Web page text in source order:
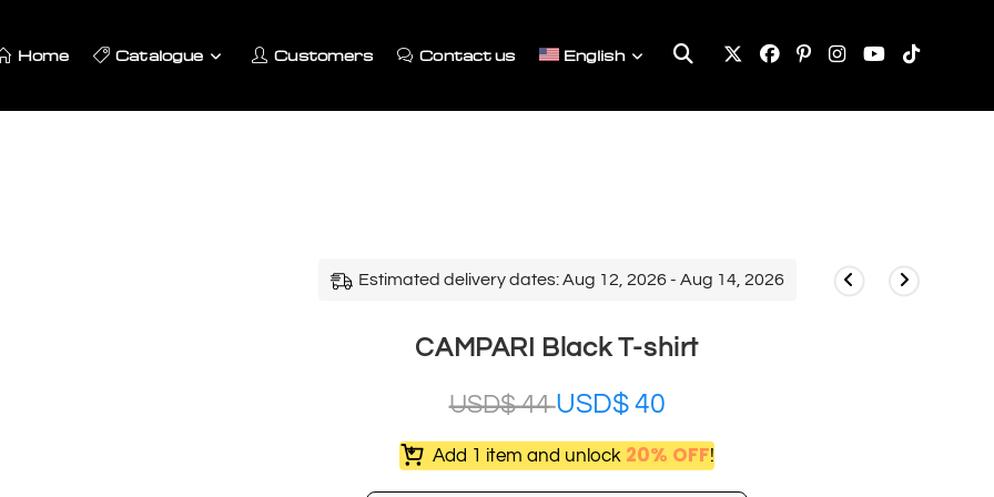
Home Catalogue Customers Contact us English Toggle
search
Estimated delivery dates: Aug 12, 2026 - Aug 14, 2026
CAMPARI Black T-shirt
USD$44 USD$40
Add 1 item and unlock 20% OFF!